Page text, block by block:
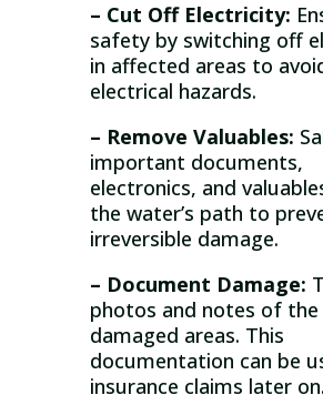
– Cut Off Electricity:
safety by switching off
in affected areas to
electrical hazards.
– Remove Valuables:
important documents,
electronics, and
the water’s path to
irreversible damage.
– Document Damage:
photos and notes of the
damaged areas. This
documentation can be
insurance claims later on.